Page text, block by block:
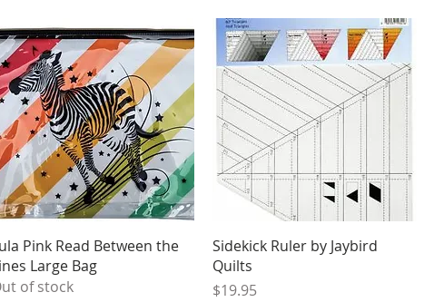
Quick View
Pink Read Between the
Large Bag
of stock
Quick View
Sidekick Ruler by Jaybird
Quilts
Price
$19.95